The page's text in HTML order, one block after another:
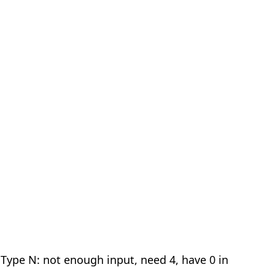
N: not enough input, need 4, have 0 in